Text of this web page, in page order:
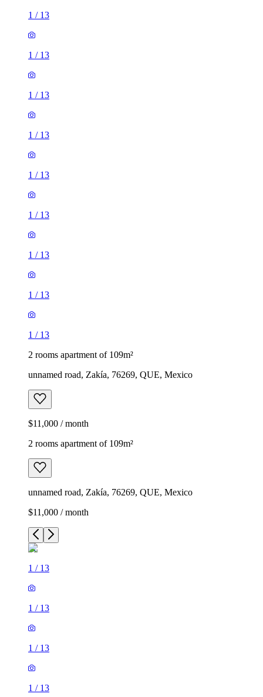
1 / 13
1 / 13
1 / 13
1 / 13
1 / 13
1 / 13
1 / 13
1 / 13
1 / 13
2 rooms apartment of 109m²
unnamed road, Zakía, 76269, QUE, Mexico
$11,000 / month
2 rooms apartment of 109m²
unnamed road, Zakía, 76269, QUE, Mexico
$11,000 / month
1 / 13
1 / 13
1 / 13
1 / 13